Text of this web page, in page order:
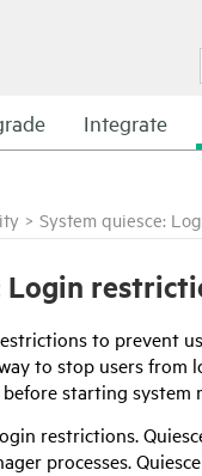
Integrate
> System quiesce:
Login
to prevent
to stop users from
starting
restrictions.
processes.